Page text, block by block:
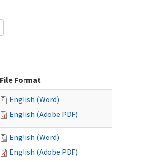
File Format
English (Word)
English (Adobe PDF)
English (Word)
English (Adobe PDF)